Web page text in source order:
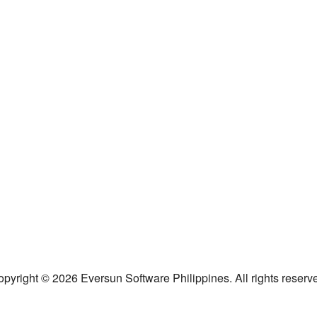
© 2026 Eversun Software Philippines. All rights